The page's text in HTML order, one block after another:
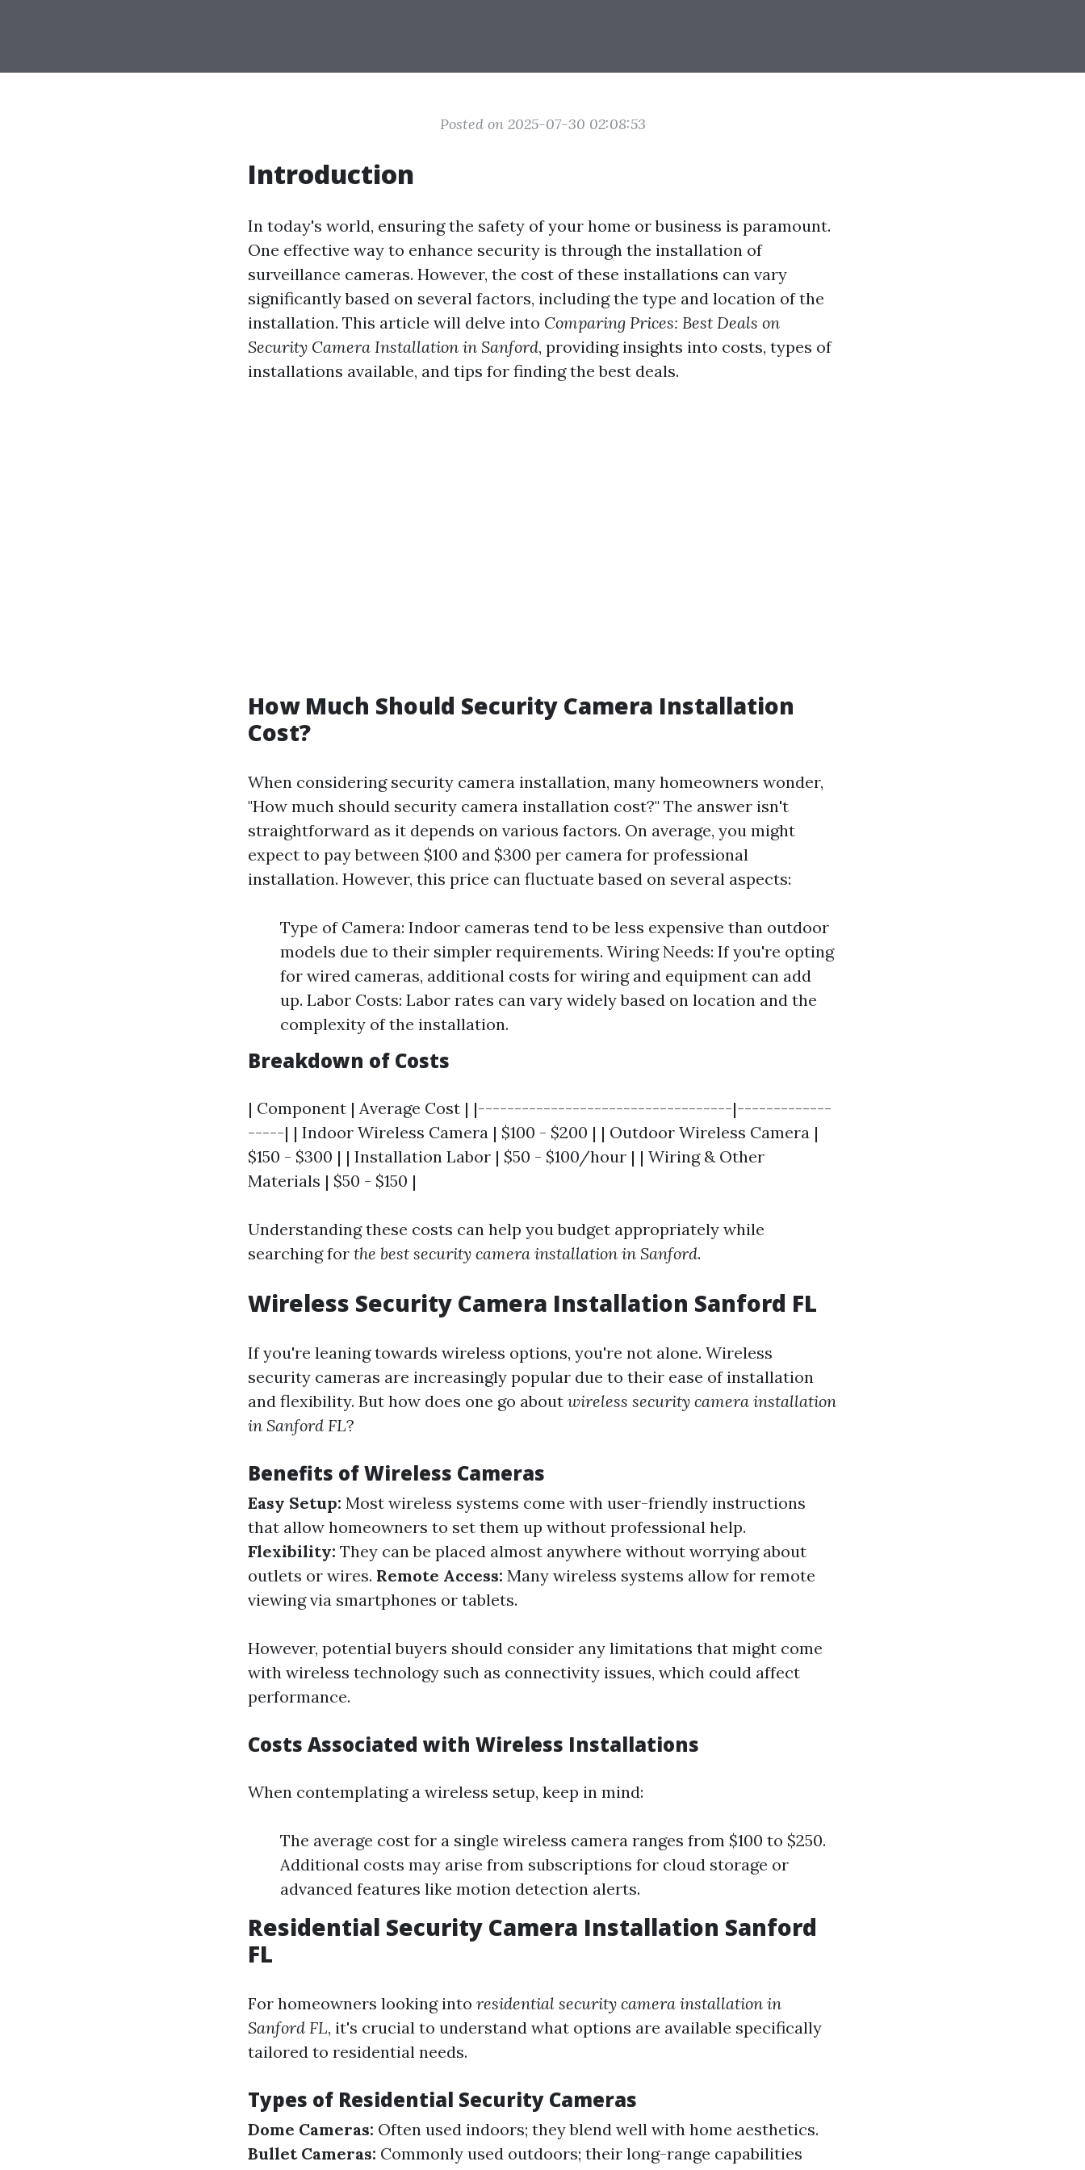
Posted on 2025-07-30 02:08:53
Introduction
In today's world, ensuring the safety of your home or business is paramount.
One effective way to enhance security is through the installation of
surveillance cameras. However, the cost of these installations can vary
significantly based on several factors, including the type and location of the
installation. This article will delve into Comparing Prices: Best Deals on
Security Camera Installation in Sanford, providing insights into costs, types of
installations available, and tips for finding the best deals.
How Much Should Security Camera Installation
Cost?
When considering security camera installation, many homeowners wonder,
"How much should security camera installation cost?" The answer isn't
straightforward as it depends on various factors. On average, you might
expect to pay between $100 and $300 per camera for professional
installation. However, this price can fluctuate based on several aspects:
Type of Camera: Indoor cameras tend to be less expensive than outdoor
models due to their simpler requirements. Wiring Needs: If you're opting
for wired cameras, additional costs for wiring and equipment can add
up. Labor Costs: Labor rates can vary widely based on location and the
complexity of the installation.
Breakdown of Costs
| Component | Average Cost | |-----------------------------------|-------------
-----| | Indoor Wireless Camera | $100 - $200 | | Outdoor Wireless Camera |
$150 - $300 | | Installation Labor | $50 - $100/hour | | Wiring & Other
Materials | $50 - $150 |
Understanding these costs can help you budget appropriately while
searching for the best security camera installation in Sanford.
Wireless Security Camera Installation Sanford FL
If you're leaning towards wireless options, you're not alone. Wireless
security cameras are increasingly popular due to their ease of installation
and flexibility. But how does one go about wireless security camera installation
in Sanford FL?
Benefits of Wireless Cameras
Easy Setup: Most wireless systems come with user-friendly instructions
that allow homeowners to set them up without professional help.
Flexibility: They can be placed almost anywhere without worrying about
outlets or wires. Remote Access: Many wireless systems allow for remote
viewing via smartphones or tablets.
However, potential buyers should consider any limitations that might come
with wireless technology such as connectivity issues, which could affect
performance.
Costs Associated with Wireless Installations
When contemplating a wireless setup, keep in mind:
The average cost for a single wireless camera ranges from $100 to $250.
Additional costs may arise from subscriptions for cloud storage or
advanced features like motion detection alerts.
Residential Security Camera Installation Sanford
FL
For homeowners looking into residential security camera installation in
Sanford FL, it's crucial to understand what options are available specifically
tailored to residential needs.
Types of Residential Security Cameras
Dome Cameras: Often used indoors; they blend well with home aesthetics.
Bullet Cameras: Commonly used outdoors; their long-range capabilities